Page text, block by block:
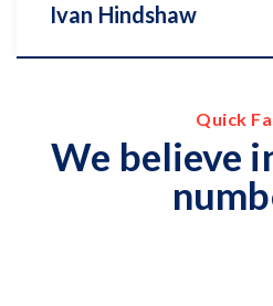
Ivan Hindshaw
Quick
We believe